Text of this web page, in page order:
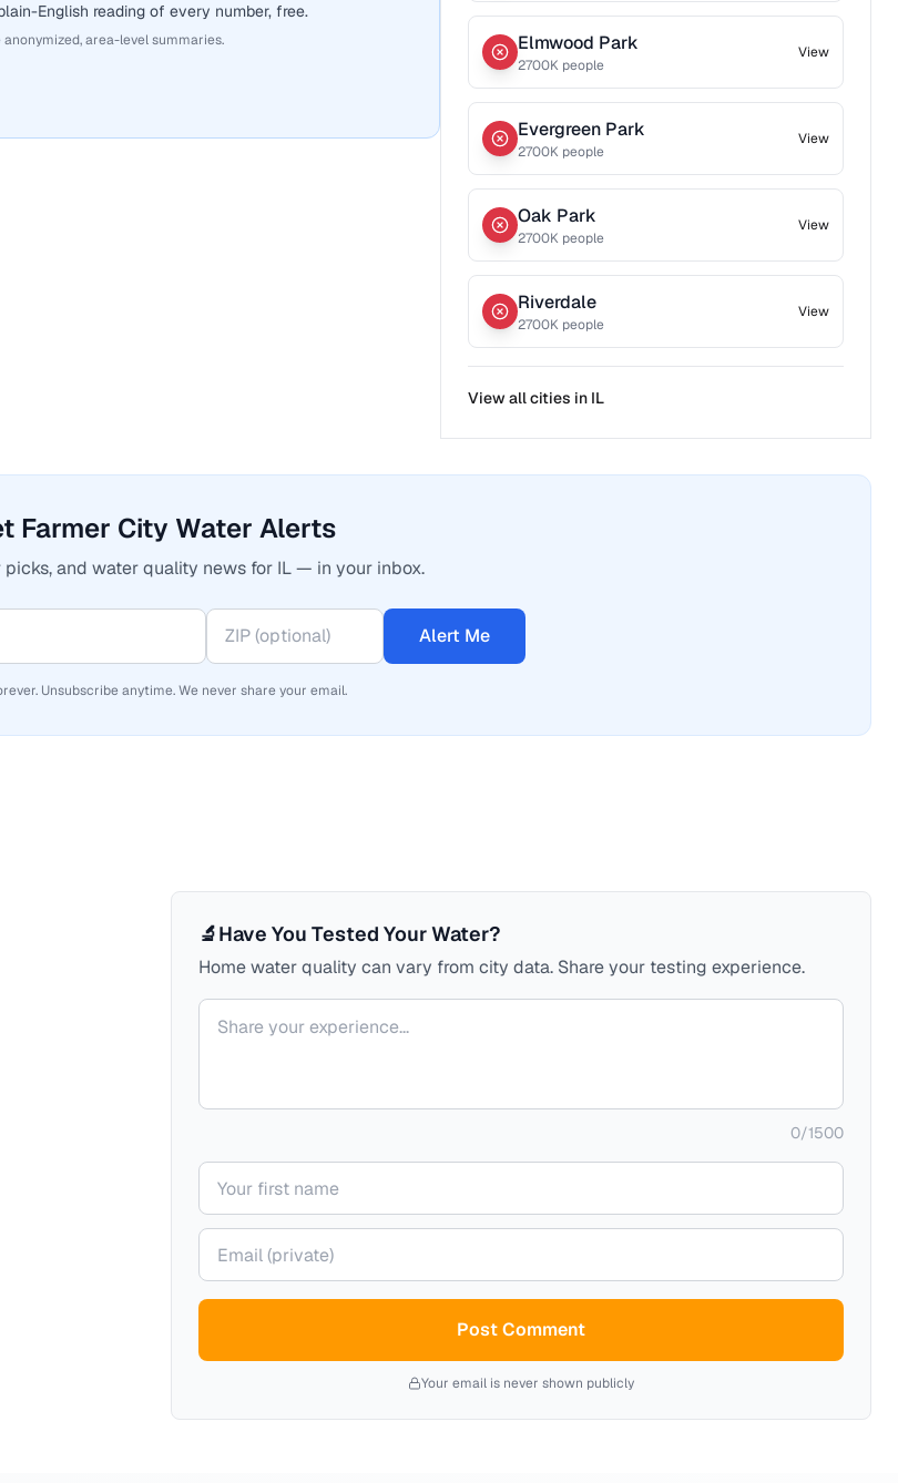
English reading of every number, free.
area-level summaries. Elmwood Park
2700K people
View
Evergreen Park
2700K people
View
Oak Park
2700K people
View
Riverdale
2700K people
View
View all cities in IL
Farmer City Water Alerts
picks, and water quality news for IL — in your inbox.
Alert Me
Unsubscribe anytime. We never share your email.
🔬Have You Tested Your Water?
Home water quality can vary from city data. Share your testing experience.
Your comment
0/1500
Your name
Your email (private)
Post Comment
Your email is never shown publicly